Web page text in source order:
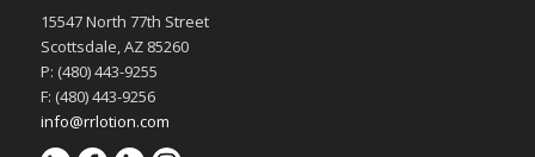
15547 North 77th Street
Scottsdale, AZ 85260
P: (480) 443-9255
F: (480) 443-9256
info@rrlotion.com